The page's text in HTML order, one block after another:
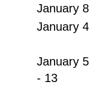
January 8
January 4
January 5
- 13